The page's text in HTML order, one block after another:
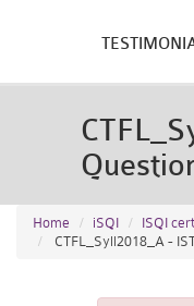
Home iSQI
ISQI
CTFL_Syll2018_A -